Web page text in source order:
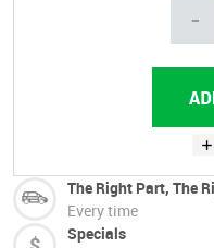
-
The Right Part, The
Every time
Specials